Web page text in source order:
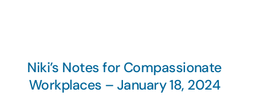
Niki’s Notes for Compassionate
Workplaces – January 18, 2024